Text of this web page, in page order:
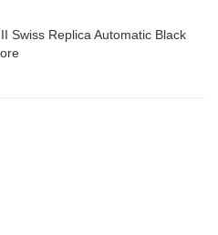
Swiss Replica Automatic Black